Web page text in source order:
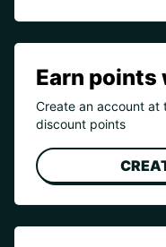
Earn points
Create an account at
discount points